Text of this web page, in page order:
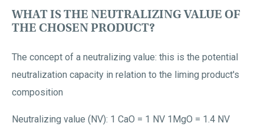
WHAT IS THE NEUTRALIZING VALUE OF
THE CHOSEN PRODUCT?
The concept of a neutralizing value: this is the potential
neutralization capacity in relation to the liming product's
composition
Neutralizing value (NV): 1 CaO = 1 NV 1MgO = 1.4 NV